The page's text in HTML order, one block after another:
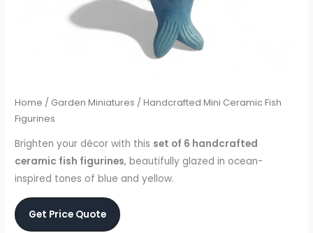
Home / Garden Miniatures / Handcrafted Mini Ceramic Fish
Figurines
Brighten your décor with this set of 6 handcrafted
ceramic fish figurines, beautifully glazed in ocean-
inspired tones of blue and yellow.
Get Price Quote